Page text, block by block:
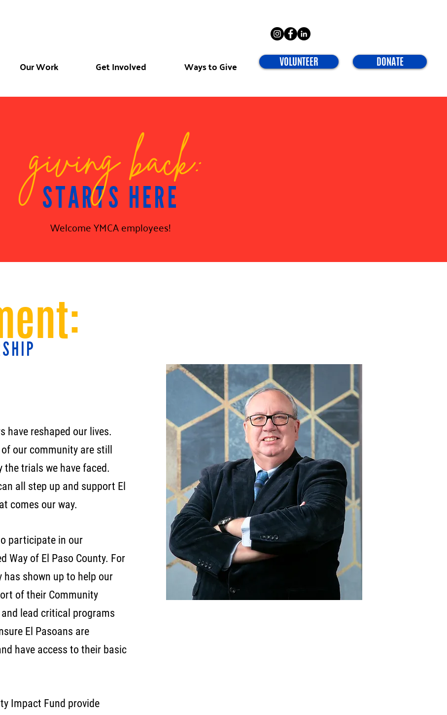
Our Work Get Involved Ways to Give VOLUNTEER DONATE
STARTS HERE
giving back:
Welcome YMCA employees!
have reshaped our lives.
our community are still
trials we have faced.
all step up and support El
comes our way.
participate in our
Way of El Paso County. For
has shown up to help our
of their Community
lead critical programs
El Pasoans are
have access to their basic
Impact Fund provide